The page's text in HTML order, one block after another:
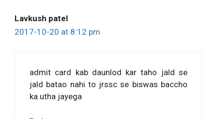
Lavkush patel
2017-10-20 at 8:12 pm
admit card kab daunlod kar taho jald se
jald batao nahi to jrssc se biswas baccho
ka utha jayega